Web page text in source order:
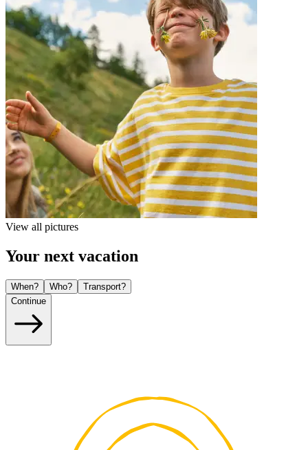
View all pictures
Your next vacation
When? Who?
Transport?
Continue